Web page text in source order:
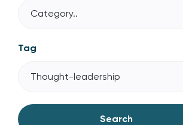
Category..
Tag
Thought-leadership
Search